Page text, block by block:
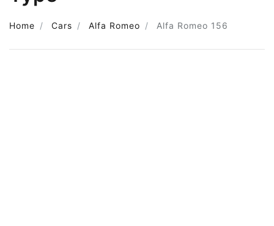
Home Cars Alfa Romeo Alfa Romeo 156